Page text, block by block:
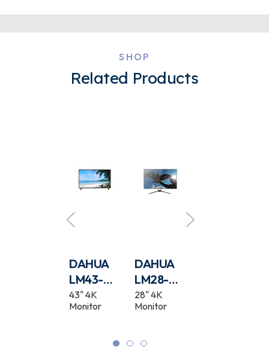
SHOP
Related Products
DAHUA
LM43-
F400N
43" 4K
Monitor
DAHUA
LM28-
F400
28" 4K
Monitor